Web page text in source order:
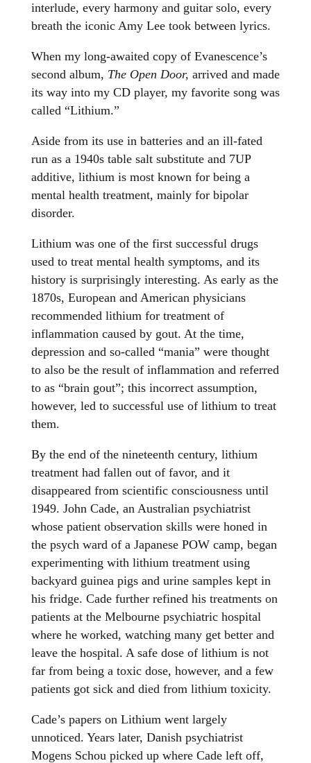
interlude, every harmony and guitar solo, every
breath the iconic Amy Lee took between lyrics.
When my long-awaited copy of Evanescence’s
second album, The Open Door, arrived and made
its way into my CD player, my favorite song was
called “Lithium.”
Aside from its use in batteries and an ill-fated
run as a 1940s table salt substitute and 7UP
additive, lithium is most known for being a
mental health treatment, mainly for bipolar
disorder.
Lithium was one of the first successful drugs
used to treat mental health symptoms, and its
history is surprisingly interesting. As early as the
1870s, European and American physicians
recommended lithium for treatment of
inflammation caused by gout. At the time,
depression and so-called “mania” were thought
to also be the result of inflammation and referred
to as “brain gout”; this incorrect assumption,
however, led to successful use of lithium to treat
them.
By the end of the nineteenth century, lithium
treatment had fallen out of favor, and it
disappeared from scientific consciousness until
1949. John Cade, an Australian psychiatrist
whose patient observation skills were honed in
the psych ward of a Japanese POW camp, began
experimenting with lithium treatment using
backyard guinea pigs and urine samples kept in
his fridge. Cade further refined his treatments on
patients at the Melbourne psychiatric hospital
where he worked, watching many get better and
leave the hospital. A safe dose of lithium is not
far from being a toxic dose, however, and a few
patients got sick and died from lithium toxicity.
Cade’s papers on Lithium went largely
unnoticed. Years later, Danish psychiatrist
Mogens Schou picked up where Cade left off,